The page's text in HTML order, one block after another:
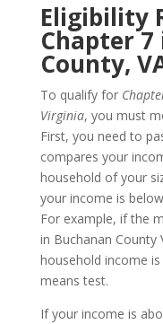
Eligibility
Chapter 7
County,
To qualify for
Virginia, you must
First, you need to
compares your
household of your
your income is
For example, if the
in Buchanan County
household income
means test.
If your income is